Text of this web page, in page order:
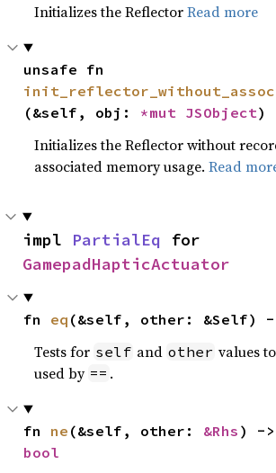
Initializes the ReflectorRead more
(&self, obj: *mut JSObject)
Initializes the Reflector without
associated memory usage.Read
impl PartialEq
GamepadHapticActuator
fn eq (&self, other: &Self) -
Tests for self and other values
used by == .
fn ne (&self, other: &Rhs
bool